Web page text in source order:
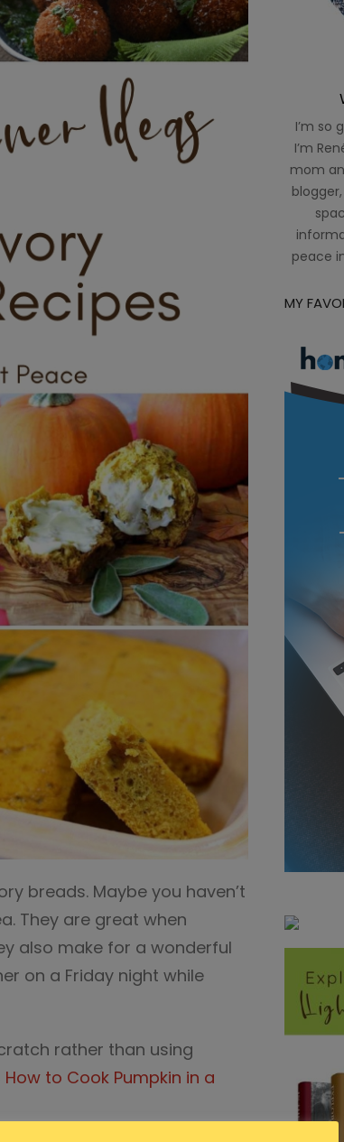
breads. Maybe you haven’t
They are great when
also make for a wonderful
on a Friday night while
rather than using
How to Cook Pumpkin in a
I’m so
I’m
mom
peace
MY